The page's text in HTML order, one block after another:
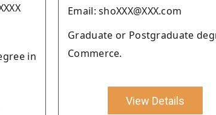
in
Email: shoXXX@XXX.com
Graduate or Postgraduate
Commerce.
View Details